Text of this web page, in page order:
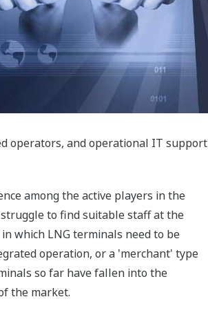
operators, and operational IT support
among the active players in the
to find suitable staff at the
which LNG terminals need to be
operation, or a 'merchant' type
so far have fallen into the
the market.